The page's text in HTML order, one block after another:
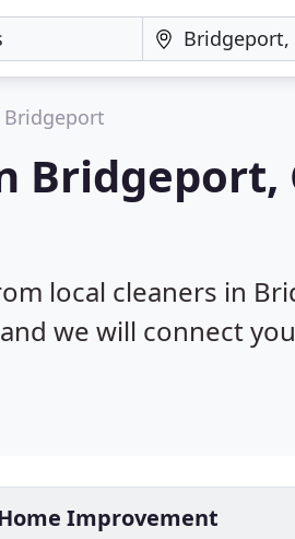
Bridgeport
Bridgeport,
local cleaners in
we will connect
Improvement